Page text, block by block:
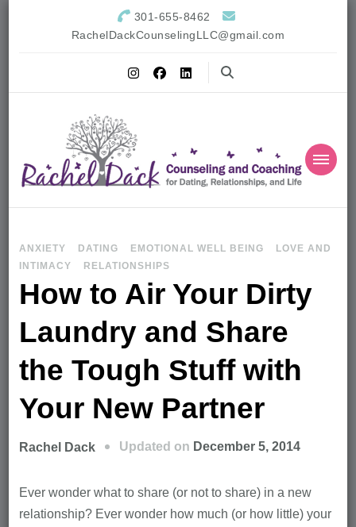
301-655-8462
RachelDackCounselingLLC@gmail.com
ANXIETY DATING EMOTIONAL WELL BEING
LOVE AND
INTIMACY
RELATIONSHIPS
How to Air Your Dirty
Laundry and Share
the Tough Stuff with
Your New Partner
Rachel Dack Updated on December 5, 2014
Ever wonder what to share (or not to share) in a new
relationship? Ever wonder how much (or how little) your